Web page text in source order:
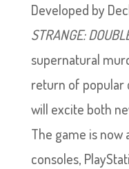
Developed by
STRANGE:
supernatural
return of popular
will excite both
The game is now
consoles,